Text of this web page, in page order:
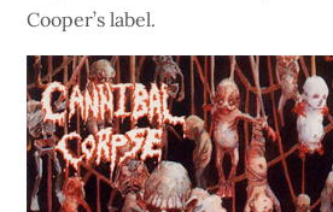
Cooper’s label.